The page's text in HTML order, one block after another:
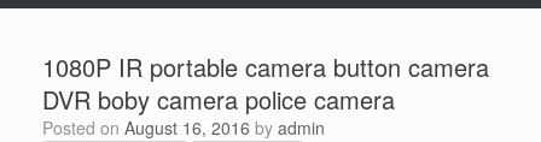
1080P IR portable camera button camera
DVR boby camera police camera
Posted on August 16, 2016 by admin